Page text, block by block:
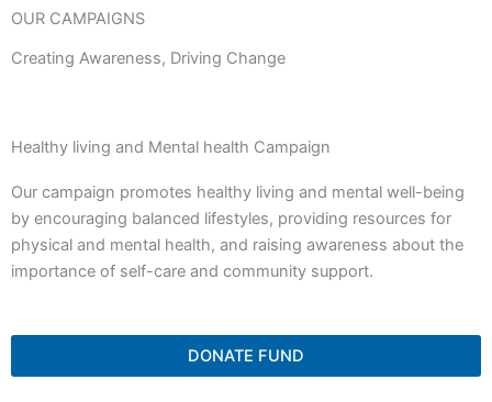
OUR CAMPAIGNS
Creating Awareness, Driving Change
Healthy living and Mental health Campaign
Our campaign promotes healthy living and mental well-being
by encouraging balanced lifestyles, providing resources for
physical and mental health, and raising awareness about the
importance of self-care and community support.
DONATE FUND